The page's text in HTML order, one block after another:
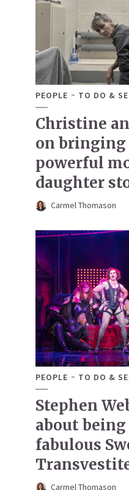
PEOPLE TO DO &
Christine
on bringing
powerful
daughter
Carmel Thomason
PEOPLE TO DO &
Stephen
about
fabulous
Carmel Thomason